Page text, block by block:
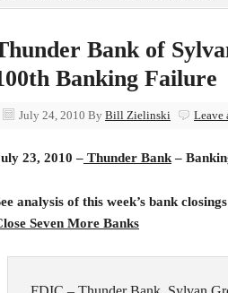
Bank of
Banking Failure
July 24, 2010 By Bill Zielinski Leave
23, 2010 – Thunder Bank–
analysis of this week’s bank
Seven More Banks